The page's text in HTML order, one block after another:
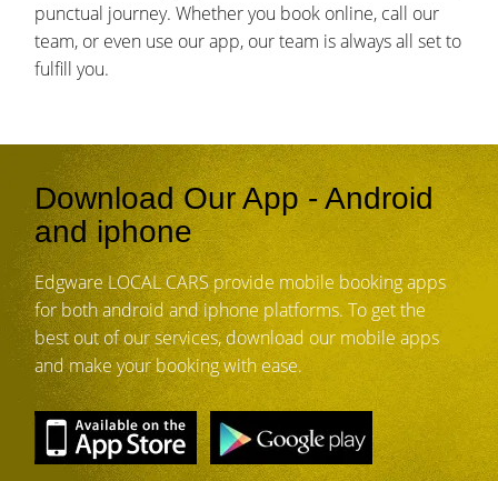
punctual journey. Whether you book online, call our
team, or even use our app, our team is always all set to
fulfill you.
Download Our App - Android
and iphone
Edgware LOCAL CARS provide mobile booking apps
for both android and iphone platforms. To get the
best out of our services, download our mobile apps
and make your booking with ease.